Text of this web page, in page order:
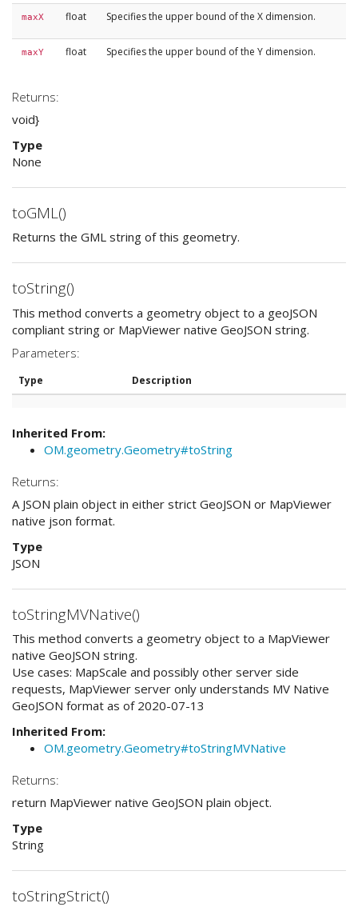
maxX float Specifies the upper bound of the X dimension.
maxY float Specifies the upper bound of the Y dimension.
Returns:
void}
Type
None
toGML()
Returns the GML string of this geometry.
toString()
This method converts a geometry object to a geoJSON
compliant string or MapViewer native GeoJSON string.
Parameters:
Type Description
Inherited From:
OM.geometry.Geometry#toString
Returns:
A JSON plain object in either strict GeoJSON or MapViewer
native json format.
Type
JSON
toStringMVNative()
This method converts a geometry object to a MapViewer
native GeoJSON string.
Use cases: MapScale and possibly other server side
requests, MapViewer server only understands MV Native
GeoJSON format as of 2020-07-13
Inherited From:
OM.geometry.Geometry#toStringMVNative
Returns:
return MapViewer native GeoJSON plain object.
Type
String
toStringStrict()